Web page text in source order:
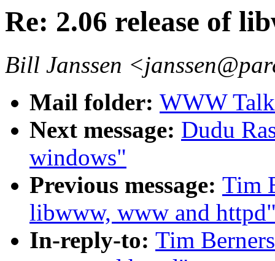
Re: 2.06 release of
Bill Janssen
Mail folder: WWW
Next message: Dudu
windows"
Previous message: Tim
libwww, www and
In-reply-to: Tim